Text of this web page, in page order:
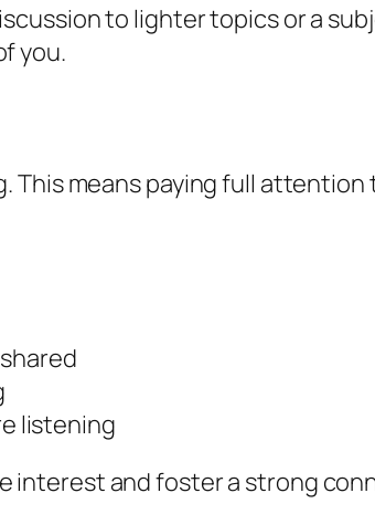
to lighter topics or a
you.
means paying full
listening
interest and foster a strong